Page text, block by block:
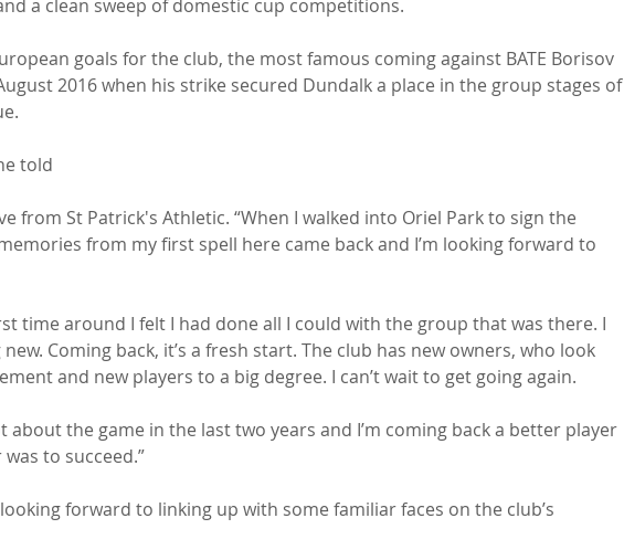
a clean sweep of domestic cup competitions.
goals for the club, the most famous coming against BATE Borisov
2016 when his strike secured Dundalk a place in the group stages of
told
from St Patrick's Athletic. “When I walked into Oriel Park to sign the
from my first spell here came back and I’m looking forward to
time around I felt I had done all I could with the group that was there. I
Coming back, it’s a fresh start. The club has new owners, who look
and new players to a big degree. I can’t wait to get going again.
about the game in the last two years and I’m coming back a better player
to succeed.”
forward to linking up with some familiar faces on the club’s